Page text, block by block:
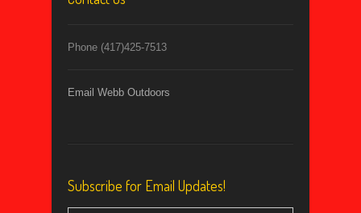
Phone (417)425-7513
Email Webb Outdoors
Subscribe for Email Updates!